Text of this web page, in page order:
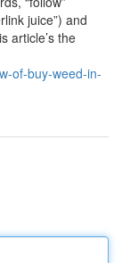
juice”) and
article’s the
of-buy-weed-in-